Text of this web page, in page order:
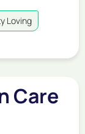
Loving
Care